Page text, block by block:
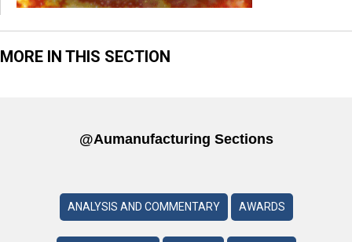
MORE IN THIS SECTION
@aumanufacturing Sections
ANALYSIS AND COMMENTARY AWARDS